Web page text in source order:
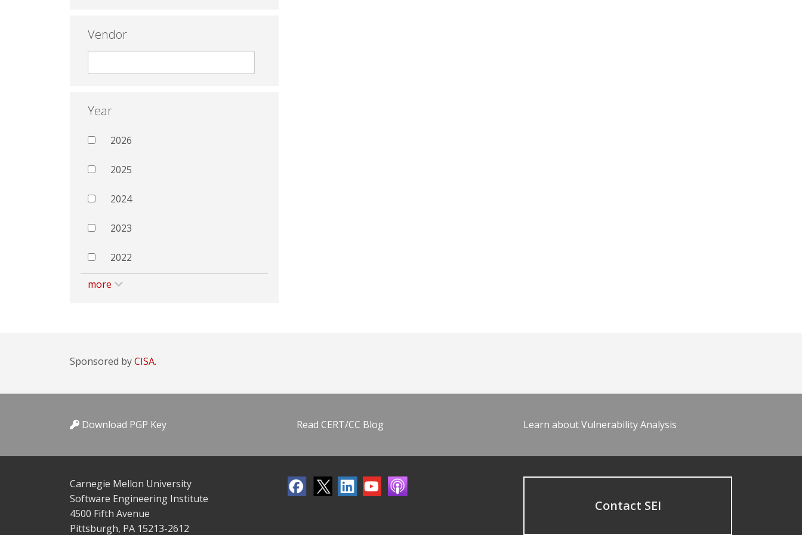
Vendor
Year
2026
2025
2024
2023
2022
more
Sponsored byCISA.
Download PGP Key Read CERT/CC Blog Learn about Vulnerability Analysis
Carnegie Mellon University
Software Engineering Institute
4500 Fifth Avenue
Pittsburgh, PA 15213-2612
Contact SEI